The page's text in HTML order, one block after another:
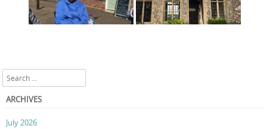
Search
ARCHIVES
July 2026